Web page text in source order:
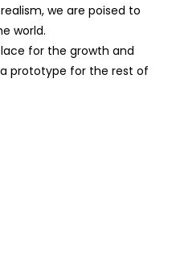
we are poised to
world.
for the growth and
prototype for the rest of